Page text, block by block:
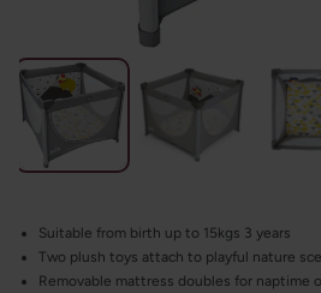
Suitable from birth up to 15kgs 3 years
Two plush toys attach to playful nature
Removable mattress doubles for naptime